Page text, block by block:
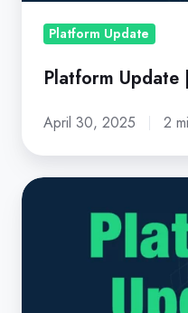
Platform Update
Platform
April 30, 2025 2
Platform